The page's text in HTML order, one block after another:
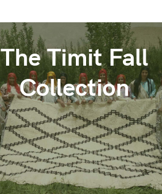
The Timit Fall
Collection